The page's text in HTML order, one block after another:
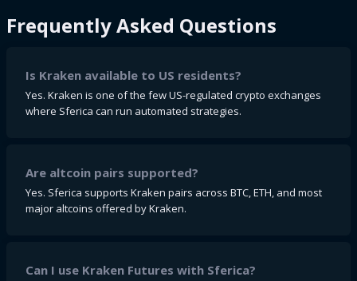
Frequently Asked Questions
Is Kraken available to US residents?
Yes. Kraken is one of the few US-regulated crypto exchanges
where Sferica can run automated strategies.
Are altcoin pairs supported?
Yes. Sferica supports Kraken pairs across BTC, ETH, and most
major altcoins offered by Kraken.
Can I use Kraken Futures with Sferica?